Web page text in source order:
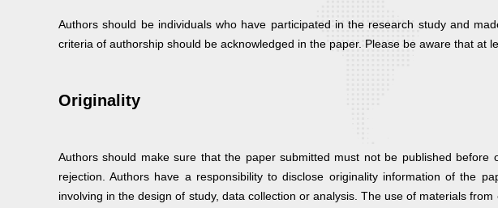
Authors should be individuals who have participated in the research study and
criteria of authorship should be acknowledged in the paper. Please be aware that
Originality
Authors should make sure that the paper submitted must not be published
rejection. Authors have a responsibility to disclose originality information of the
involving in the design of study, data collection or analysis. The use of materials